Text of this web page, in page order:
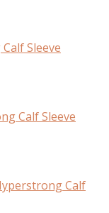
Sleeve
Calf Sleeve
Calf